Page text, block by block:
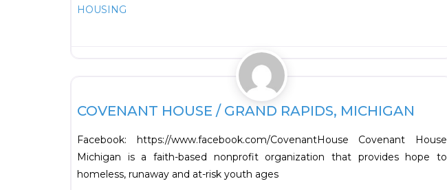
HOUSING
COVENANT HOUSE / GRAND RAPIDS, MICHIGAN
Facebook: https://www.facebook.com/CovenantHouse Covenant House
Michigan is a faith-based nonprofit organization that provides hope to
homeless, runaway and at-risk youth ages